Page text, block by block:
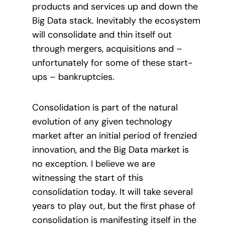
products and services up and down the
Big Data stack. Inevitably the ecosystem
will consolidate and thin itself out
through mergers, acquisitions and –
unfortunately for some of these start-
ups – bankruptcies.
Consolidation is part of the natural
evolution of any given technology
market after an initial period of frenzied
innovation, and the Big Data market is
no exception. I believe we are
witnessing the start of this
consolidation today. It will take several
years to play out, but the first phase of
consolidation is manifesting itself in the